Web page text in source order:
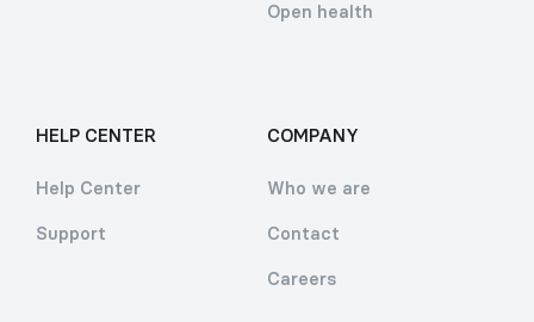
Open health
HELP CENTER
Help Center
Support
COMPANY
Who we are
Contact
Careers